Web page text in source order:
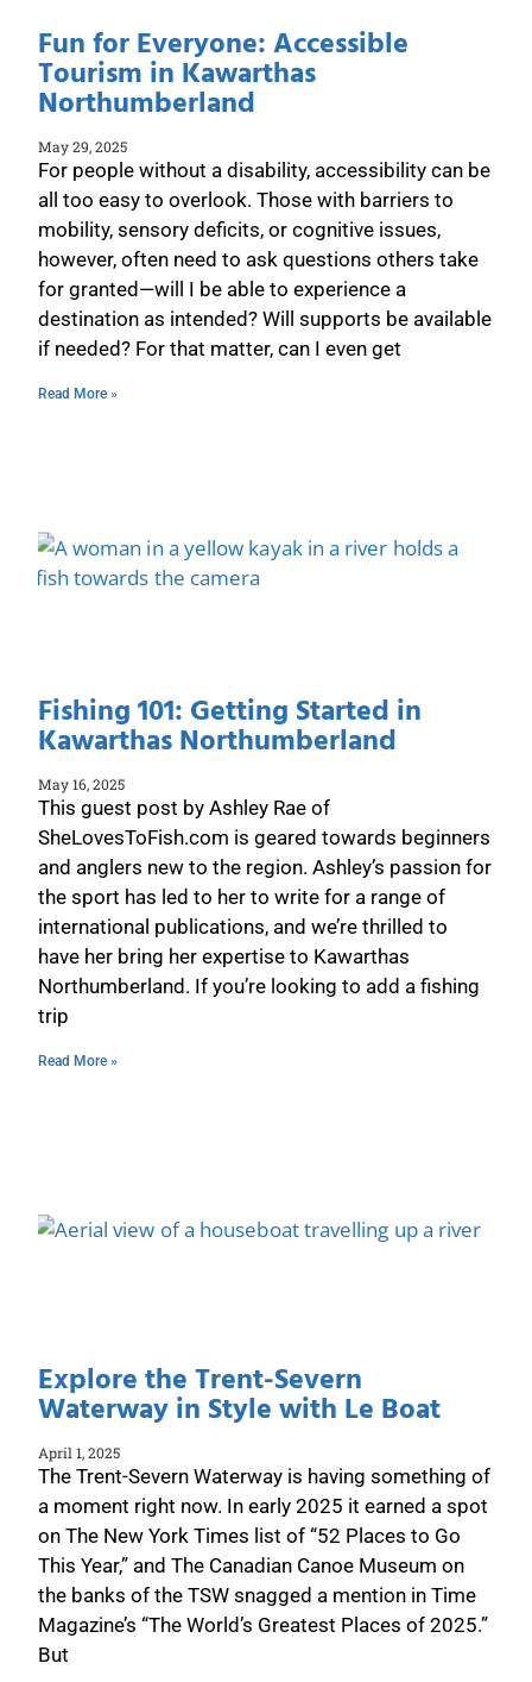
Fun for Everyone: Accessible
Tourism in Kawarthas
Northumberland
May 29, 2025
For people without a disability, accessibility can be
all too easy to overlook. Those with barriers to
mobility, sensory deficits, or cognitive issues,
however, often need to ask questions others take
for granted—will I be able to experience a
destination as intended? Will supports be available
if needed? For that matter, can I even get
Read More »
Fishing 101: Getting Started in
Kawarthas Northumberland
May 16, 2025
This guest post by Ashley Rae of
SheLovesToFish.com is geared towards beginners
and anglers new to the region. Ashley’s passion for
the sport has led to her to write for a range of
international publications, and we’re thrilled to
have her bring her expertise to Kawarthas
Northumberland. If you’re looking to add a fishing
trip
Read More »
Explore the Trent-Severn
Waterway in Style with Le Boat
April 1, 2025
The Trent-Severn Waterway is having something of
a moment right now. In early 2025 it earned a spot
on The New York Times list of “52 Places to Go
This Year,” and The Canadian Canoe Museum on
the banks of the TSW snagged a mention in Time
Magazine’s “The World’s Greatest Places of 2025.”
But